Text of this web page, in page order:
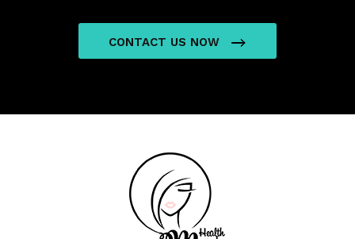
CONTACT US NOW